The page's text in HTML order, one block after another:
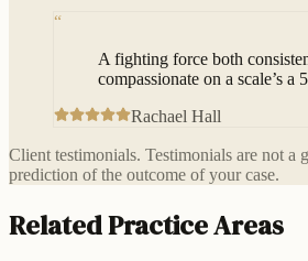
“
A fighting force both
compassionate on a scale’s a
Rachael Hall
Client testimonials. Testimonials are not a
prediction of the outcome of your case.
Related Practice Areas